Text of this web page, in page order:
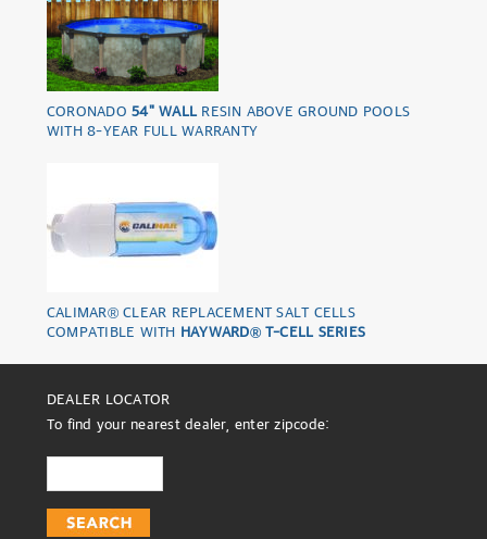
CORONADO54" WALL RESIN ABOVE GROUND POOLS
WITH 8-YEAR FULL WARRANTY
CALIMAR® CLEAR REPLACEMENT SALT CELLS
COMPATIBLE WITH HAYWARD® T-CELL SERIES
DEALER LOCATOR
To find your nearest dealer, enter zipcode: